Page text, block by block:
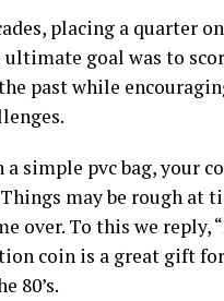
placing a quarter
ultimate goal was to
past while
a simple pvc bag, your
may be rough at
over. To this we reply,
coin is a great gift
80’s.